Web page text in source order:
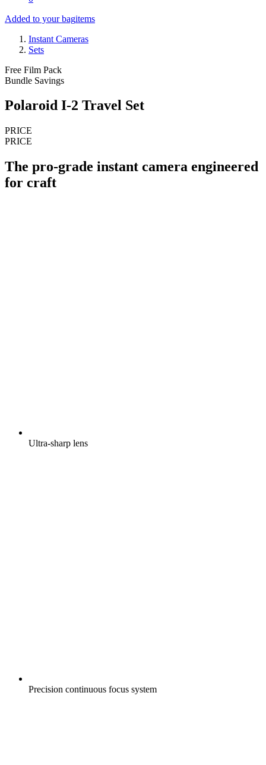
Added to your bagitems
Instant Cameras
Sets
Free Film Pack
Bundle Savings
Polaroid I-2 Travel Set
PRICE
PRICE
The pro-grade instant camera engineered
for craft
Ultra-sharp lens
Precision continuous focus system